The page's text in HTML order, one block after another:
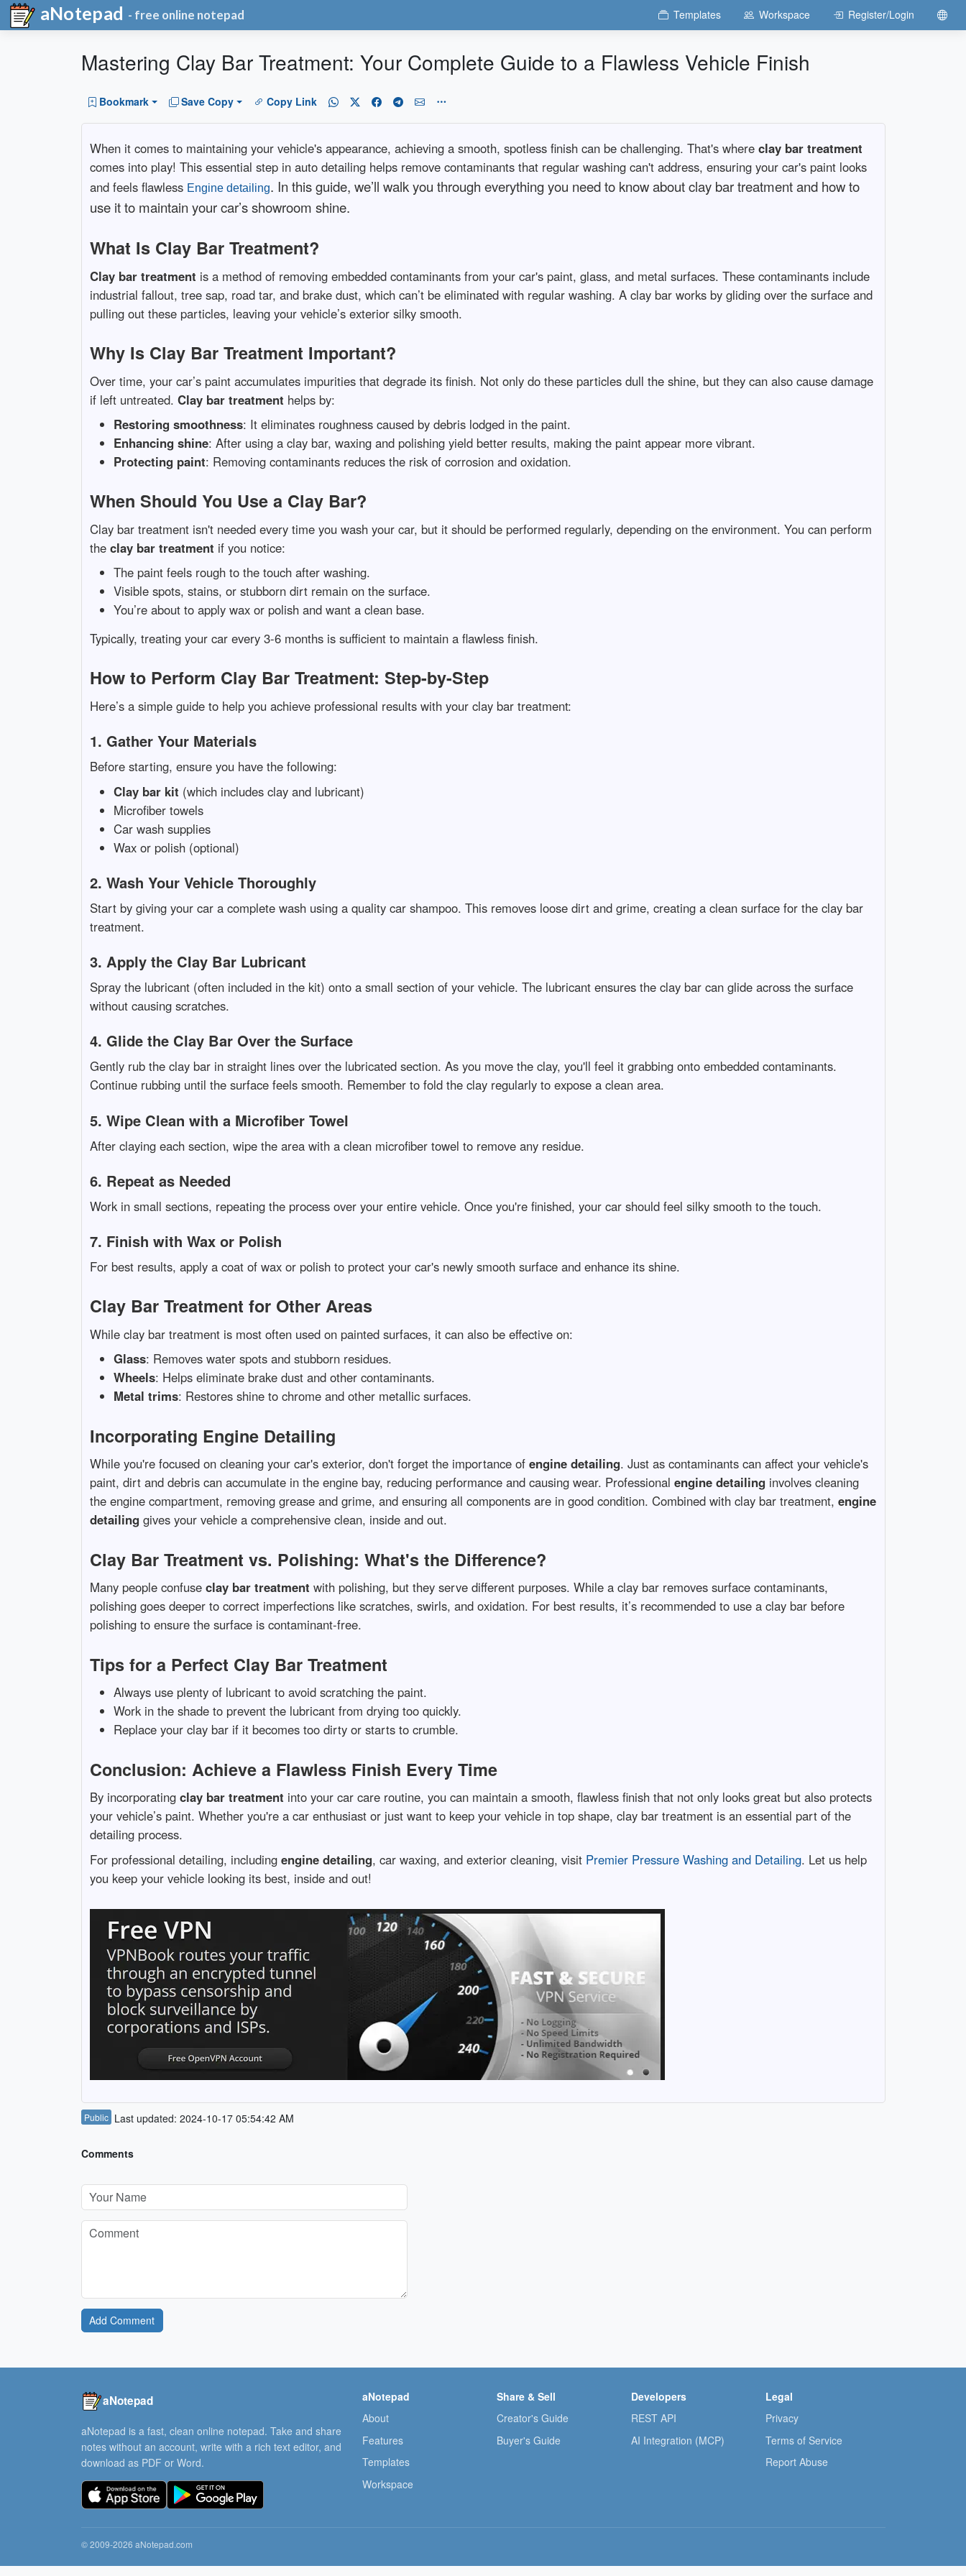
aNotepad - free online notepad Templates Workspace Register/Login
Mastering Clay Bar Treatment: Your Complete Guide to a Flawless Vehicle Finish
Bookmark Save Copy Copy Link
When it comes to maintaining your vehicle's appearance, achieving a smooth, spotless finish can be challenging. That's where clay bar treatment
comes into play! This essential step in auto detailing helps remove contaminants that regular washing can't address, ensuring your car's paint looks
and feels flawless Engine detailing. In this guide, we’ll walk you through everything you need to know about clay bar treatment and how to
use it to maintain your car’s showroom shine.
What Is Clay Bar Treatment?
Clay bar treatment is a method of removing embedded contaminants from your car's paint, glass, and metal surfaces. These contaminants include
industrial fallout, tree sap, road tar, and brake dust, which can’t be eliminated with regular washing. A clay bar works by gliding over the surface and
pulling out these particles, leaving your vehicle’s exterior silky smooth.
Why Is Clay Bar Treatment Important?
Over time, your car’s paint accumulates impurities that degrade its finish. Not only do these particles dull the shine, but they can also cause damage
if left untreated. Clay bar treatment helps by:
Restoring smoothness: It eliminates roughness caused by debris lodged in the paint.
Enhancing shine: After using a clay bar, waxing and polishing yield better results, making the paint appear more vibrant.
Protecting paint: Removing contaminants reduces the risk of corrosion and oxidation.
When Should You Use a Clay Bar?
Clay bar treatment isn't needed every time you wash your car, but it should be performed regularly, depending on the environment. You can perform
the clay bar treatment if you notice:
The paint feels rough to the touch after washing.
Visible spots, stains, or stubborn dirt remain on the surface.
You’re about to apply wax or polish and want a clean base.
Typically, treating your car every 3-6 months is sufficient to maintain a flawless finish.
How to Perform Clay Bar Treatment: Step-by-Step
Here’s a simple guide to help you achieve professional results with your clay bar treatment:
1. Gather Your Materials
Before starting, ensure you have the following:
Clay bar kit (which includes clay and lubricant)
Microfiber towels
Car wash supplies
Wax or polish (optional)
2. Wash Your Vehicle Thoroughly
Start by giving your car a complete wash using a quality car shampoo. This removes loose dirt and grime, creating a clean surface for the clay bar
treatment.
3. Apply the Clay Bar Lubricant
Spray the lubricant (often included in the kit) onto a small section of your vehicle. The lubricant ensures the clay bar can glide across the surface
without causing scratches.
4. Glide the Clay Bar Over the Surface
Gently rub the clay bar in straight lines over the lubricated section. As you move the clay, you'll feel it grabbing onto embedded contaminants.
Continue rubbing until the surface feels smooth. Remember to fold the clay regularly to expose a clean area.
5. Wipe Clean with a Microfiber Towel
After claying each section, wipe the area with a clean microfiber towel to remove any residue.
6. Repeat as Needed
Work in small sections, repeating the process over your entire vehicle. Once you're finished, your car should feel silky smooth to the touch.
7. Finish with Wax or Polish
For best results, apply a coat of wax or polish to protect your car's newly smooth surface and enhance its shine.
Clay Bar Treatment for Other Areas
While clay bar treatment is most often used on painted surfaces, it can also be effective on:
Glass: Removes water spots and stubborn residues.
Wheels: Helps eliminate brake dust and other contaminants.
Metal trims: Restores shine to chrome and other metallic surfaces.
Incorporating Engine Detailing
While you're focused on cleaning your car's exterior, don't forget the importance of engine detailing. Just as contaminants can affect your vehicle's
paint, dirt and debris can accumulate in the engine bay, reducing performance and causing wear. Professional engine detailing involves cleaning
the engine compartment, removing grease and grime, and ensuring all components are in good condition. Combined with clay bar treatment, engine
detailing gives your vehicle a comprehensive clean, inside and out.
Clay Bar Treatment vs. Polishing: What's the Difference?
Many people confuse clay bar treatment with polishing, but they serve different purposes. While a clay bar removes surface contaminants,
polishing goes deeper to correct imperfections like scratches, swirls, and oxidation. For best results, it’s recommended to use a clay bar before
polishing to ensure the surface is contaminant-free.
Tips for a Perfect Clay Bar Treatment
Always use plenty of lubricant to avoid scratching the paint.
Work in the shade to prevent the lubricant from drying too quickly.
Replace your clay bar if it becomes too dirty or starts to crumble.
Conclusion: Achieve a Flawless Finish Every Time
By incorporating clay bar treatment into your car care routine, you can maintain a smooth, flawless finish that not only looks great but also protects
your vehicle’s paint. Whether you're a car enthusiast or just want to keep your vehicle in top shape, clay bar treatment is an essential part of the
detailing process.
For professional detailing, including engine detailing, car waxing, and exterior cleaning, visit Premier Pressure Washing and Detailing. Let us help
you keep your vehicle looking its best, inside and out!
Public Last updated: 2024-10-17 05:54:42 AM
Comments
Add Comment
aNotepad
aNotepad is a fast, clean online notepad. Take and share
notes without an account, write with a rich text editor, and
download as PDF or Word.
aNotepad
About
Features
Templates
Workspace
Share & Sell
Creator's Guide
Buyer's Guide
Developers
REST API
AI Integration (MCP)
Legal
Privacy
Terms of Service
Report Abuse
© 2009-2026 aNotepad.com